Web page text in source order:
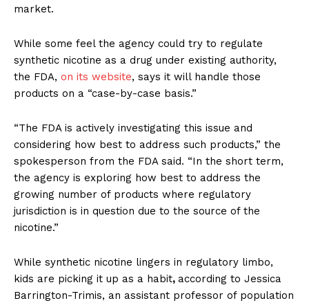
ABOUT
Want More Investigative Content?
market.
While some feel the agency could try to regulate
synthetic nicotine as a drug under existing authority,
the FDA, on its website, says it will handle those
products on a “case-by-case basis.”
“The FDA is actively investigating this issue and
considering how best to address such products,” the
spokesperson from the FDA said. “In the short term,
the agency is exploring how best to address the
growing number of products where regulatory
jurisdiction is in question due to the source of the
nicotine.”
While synthetic nicotine lingers in regulatory limbo,
kids are picking it up as a habit, according to Jessica
Barrington-Trimis, an assistant professor of population